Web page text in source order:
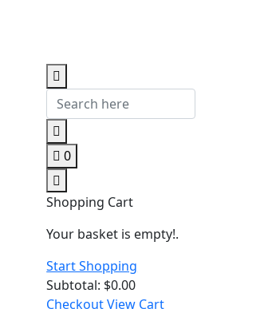
0
Shopping Cart
Your basket is empty!.
Start Shopping
Subtotal: $0.00
CheckoutView Cart